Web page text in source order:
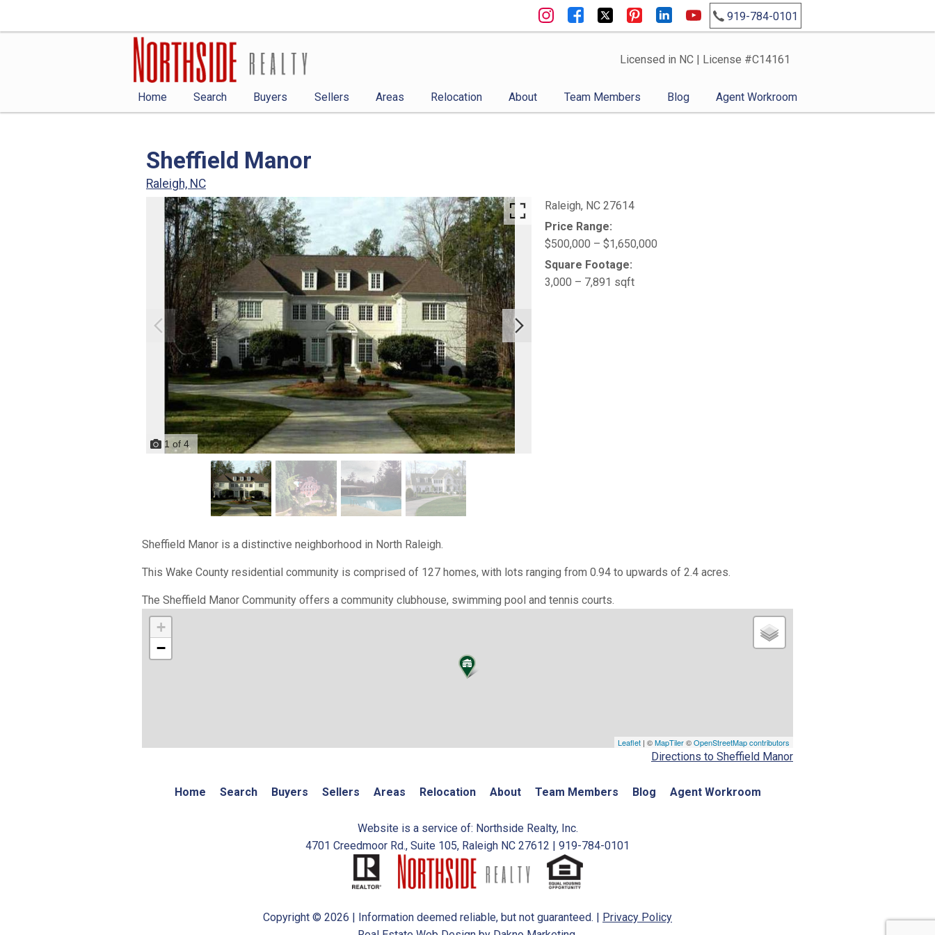
919-784-0101
Licensed in NC | License #C14161
Home Search Buyers Sellers Areas Relocation About Team Members Blog Agent Workroom
Sheffield Manor
Raleigh, NC
1 of 4
Raleigh, NC 27614
Price Range:
$500,000 – $1,650,000
Square Footage:
3,000 – 7,891 sqft
Sheffield Manor is a distinctive neighborhood in North Raleigh.
This Wake County residential community is comprised of 127 homes, with lots ranging from 0.94 to upwards of 2.4 acres.
The Sheffield Manor Community offers a community clubhouse, swimming pool and tennis courts.
+
−
Leaflet | ©MapTiler©OpenStreetMap contributors
Directions to Sheffield Manor
Home Search Buyers Sellers Areas Relocation About Team Members Blog Agent Workroom
Website is a service of: Northside Realty, Inc.
4701 Creedmoor Rd., Suite 105, Raleigh NC 27612 | 919-784-0101
Copyright © 2026 | Information deemed reliable, but not guaranteed. | Privacy Policy